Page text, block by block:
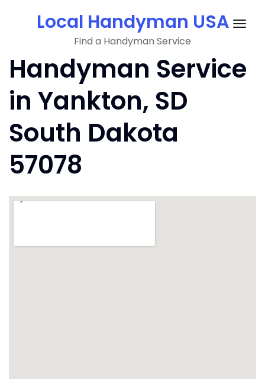
Local Handyman USA
Find a Handyman Service
Handyman Service
in Yankton, SD
South Dakota
57078